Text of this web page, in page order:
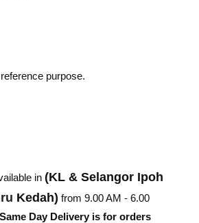
purpose.
in (KL & Selangor Ipoh
Kedah) from 9.00 AM - 6.00
Day Delivery is for orders